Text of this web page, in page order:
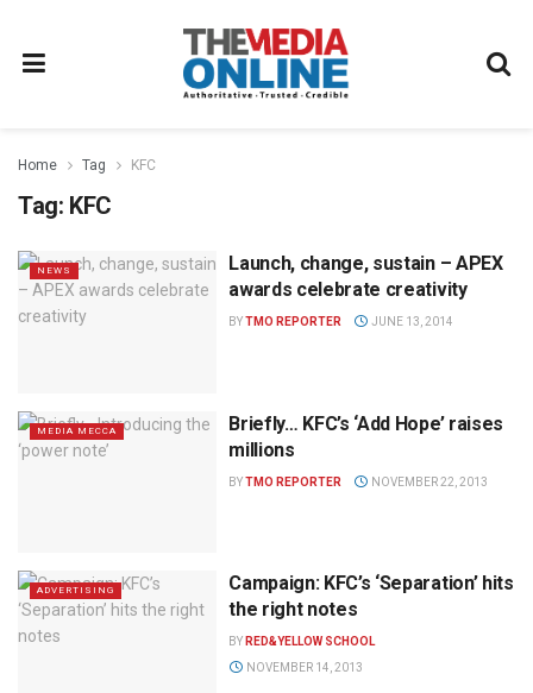
Home Tag KFC
Tag: KFC
NEWS
Launch, change, sustain – APEX
awards celebrate creativity
BYTMO REPORTER JUNE 13, 2014
MEDIA MECCA
Briefly… KFC’s ‘Add Hope’ raises
millions
BYTMO REPORTER NOVEMBER 22, 2013
ADVERTISING
Campaign: KFC’s ‘Separation’ hits
the right notes
BY RED&YELLOW SCHOOL
NOVEMBER 14, 2013